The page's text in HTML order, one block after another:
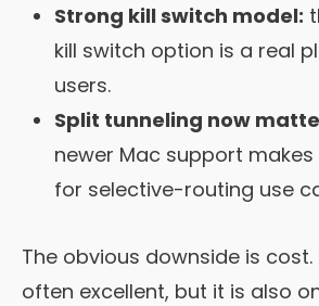
Strong kill switch model:
kill switch option is a real
users.
Split tunneling now
newer Mac support
for selective-routing use
The obvious downside is cost.
often excellent, but it is also